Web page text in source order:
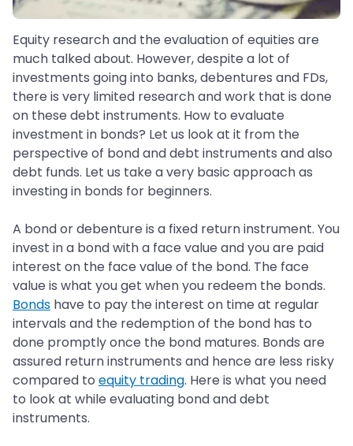
Equity research and the evaluation of equities are
much talked about. However, despite a lot of
investments going into banks, debentures and FDs,
there is very limited research and work that is done
on these debt instruments. How to evaluate
investment in bonds? Let us look at it from the
perspective of bond and debt instruments and also
debt funds. Let us take a very basic approach as
investing in bonds for beginners.
A bond or debenture is a fixed return instrument. You
invest in a bond with a face value and you are paid
interest on the face value of the bond. The face
value is what you get when you redeem the bonds.
Bonds have to pay the interest on time at regular
intervals and the redemption of the bond has to
done promptly once the bond matures. Bonds are
assured return instruments and hence are less risky
compared to equity trading. Here is what you need
to look at while evaluating bond and debt
instruments.